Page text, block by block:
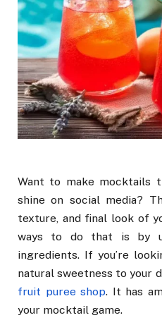
Want to make mocktails
shine on social media?
texture, and final look of
ways to do that is by
ingredients. If you’re
natural sweetness to your
fruit puree shop. It has
your mocktail game.